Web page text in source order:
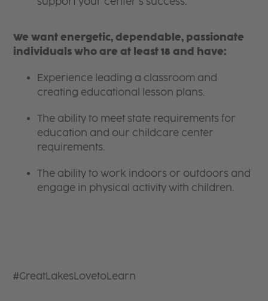
We want energetic, dependable, passionate
individuals who are at least 18 and have:
Experience leading a classroom and
creating educational lesson plans.
The ability to meet state requirements for
education and our childcare center
requirements.
The ability to work indoors or outdoors and
engage in physical activity with children.
#GreatLakesLovetoLearn